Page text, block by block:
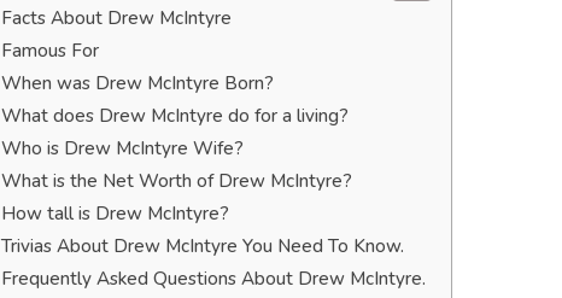
Facts About Drew McIntyre
Famous For
When was Drew McIntyre Born?
What does Drew McIntyre do for a living?
Who is Drew McIntyre Wife?
What is the Net Worth of Drew McIntyre?
How tall is Drew McIntyre?
Trivias About Drew McIntyre You Need To Know.
Frequently Asked Questions About Drew McIntyre.